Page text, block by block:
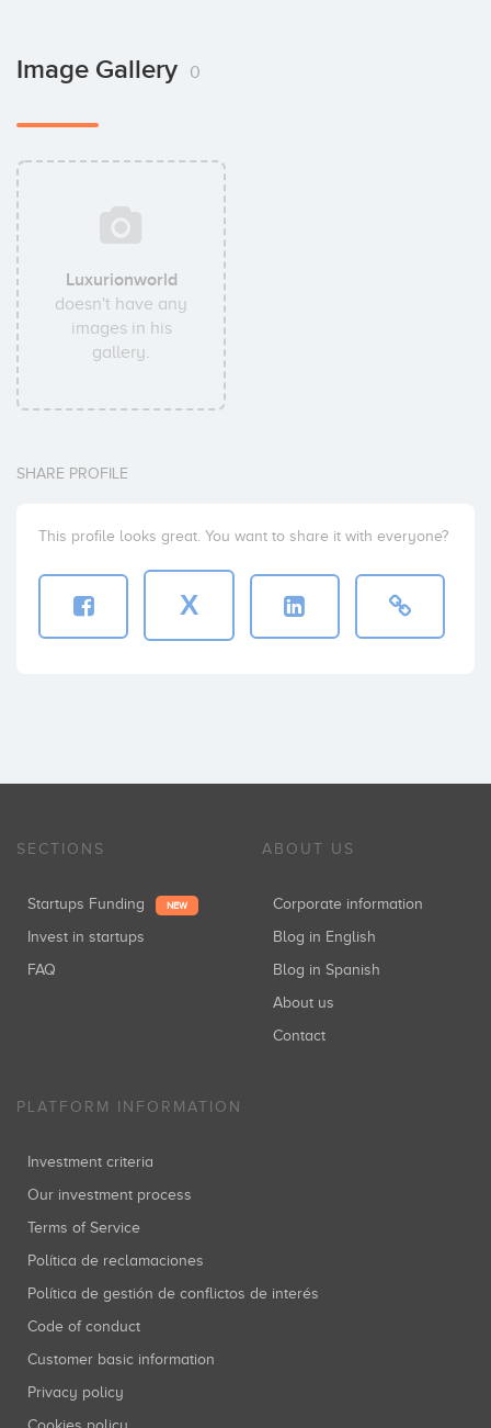
Image Gallery 0
Luxurionworld
doesn't have any
images in his
gallery.
SHARE PROFILE
This profile looks great. You want to share it with everyone?
X
SECTIONS
Startups Funding NEW
Invest in startups
FAQ
ABOUT US
Corporate information
Blog in English
Blog in Spanish
About us
Contact
PLATFORM INFORMATION
Investment criteria
Our investment process
Terms of Service
Política de reclamaciones
Política de gestión de conflictos de interés
Code of conduct
Customer basic information
Privacy policy